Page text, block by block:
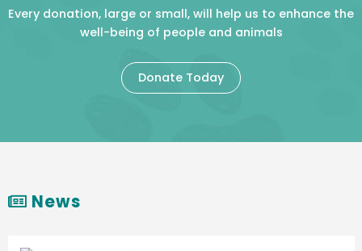
Every donation, large or small, will help us to enhance the
well-being of people and animals
Donate Today
News